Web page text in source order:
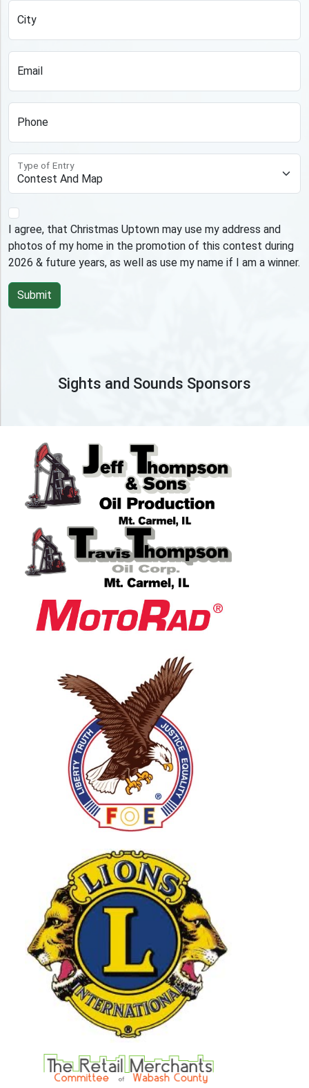
City
Email
Phone
Type of Entry
I agree, that Christmas Uptown may use my address and
photos of my home in the promotion of this contest during
2026 & future years, as well as use my name if I am a winner.
Sights and Sounds Sponsors